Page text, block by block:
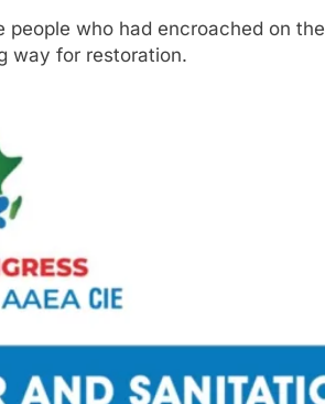
who had encroached on the
way for restoration.